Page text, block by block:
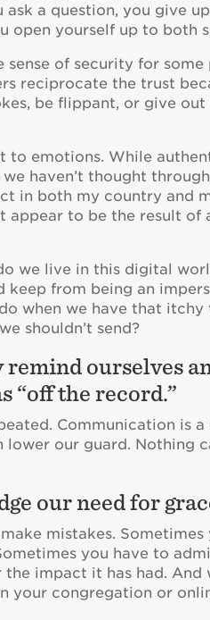
a question, you give
open yourself up to both
of security for
reciprocate the trust
be flippant, or give
to emotions. While
haven’t thought
in both my country and
appear to be the result of
we live in this digital
from being an
when we have that
shouldn’t send?
ourselves
“off the record.”
Communication is
our guard. Nothing
our need for
mistakes.
you have to
impact it has had. And
your congregation or